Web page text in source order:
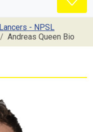
Lancers - NPSL
Andreas Queen Bio